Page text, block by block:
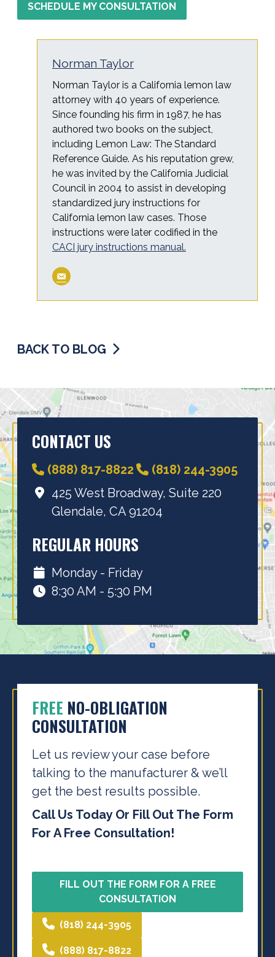
SCHEDULE MY CONSULTATION
Norman Taylor
Norman Taylor is a California lemon law
attorney with 40 years of experience.
Since founding his firm in 1987, he has
authored two books on the subject,
including Lemon Law: The Standard
Reference Guide. As his reputation grew,
he was invited by the California Judicial
Council in 2004 to assist in developing
standardized jury instructions for
California lemon law cases. Those
instructions were later codified in the
CACI jury instructions manual.
BACK TO BLOG
CONTACT US
(888) 817-8822
(818) 244-3905
425 West Broadway, Suite 220
Glendale, CA 91204
REGULAR HOURS
Monday - Friday
8:30 AM - 5:30 PM
FREE NO-OBLIGATION
CONSULTATION
Let us review your case before
talking to the manufacturer & we’ll
get the best results possible.
Call Us Today Or Fill Out The Form
For A Free Consultation!
FILL OUT THE FORM FOR A FREE
CONSULTATION
(818) 244-3905
(888) 817-8822